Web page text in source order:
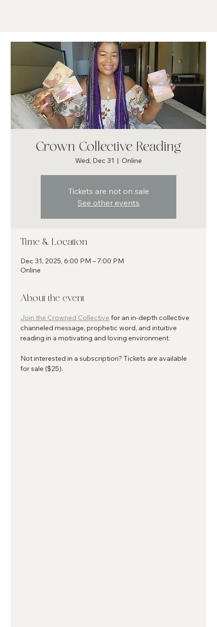
Crown Collective Reading
Wed, Dec 31
  |
Online
Tickets are not on sale
See other events
Time & Location
Dec 31, 2025, 6:00 PM – 7:00 PM
Online
About the event
Join the Crowned Collective for an in-depth collective
channeled message, prophetic word, and intuitive
reading in a motivating and loving environment.
Not interested in a subscription? Tickets are available
for sale ($25).